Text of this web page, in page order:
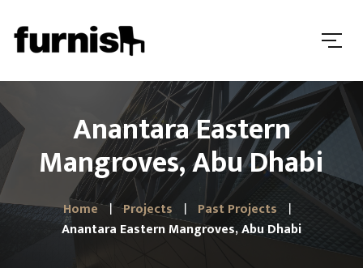
Anantara Eastern
Mangroves, Abu Dhabi
Home Projects
Past Projects
Anantara Eastern Mangroves, Abu Dhabi